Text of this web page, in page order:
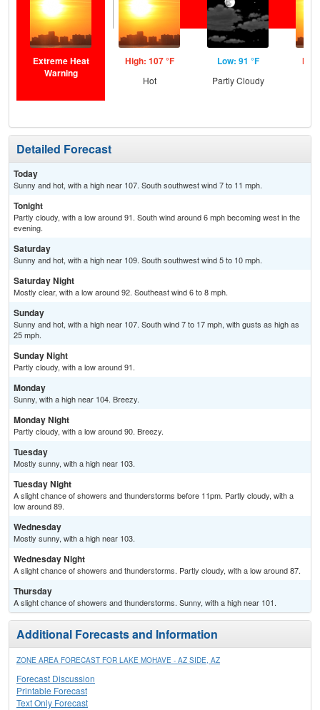
Extreme Heat
Warning
High: 107 °F
Hot
Low: 91 °F
Partly Cloudy
Detailed Forecast
Today
Sunny and hot, with a high near 107. South southwest wind 7 to 11 mph.
Tonight
Partly cloudy, with a low around 91. South wind around 6 mph becoming west in the
evening.
Saturday
Sunny and hot, with a high near 109. South southwest wind 5 to 10 mph.
Saturday Night
Mostly clear, with a low around 92. Southeast wind 6 to 8 mph.
Sunday
Sunny and hot, with a high near 107. South wind 7 to 17 mph, with gusts as high as
25 mph.
Sunday Night
Partly cloudy, with a low around 91.
Monday
Sunny, with a high near 104. Breezy.
Monday Night
Partly cloudy, with a low around 90. Breezy.
Tuesday
Mostly sunny, with a high near 103.
Tuesday Night
A slight chance of showers and thunderstorms before 11pm. Partly cloudy, with a
low around 89.
Wednesday
Mostly sunny, with a high near 103.
Wednesday Night
A slight chance of showers and thunderstorms. Partly cloudy, with a low around 87.
Thursday
A slight chance of showers and thunderstorms. Sunny, with a high near 101.
Additional Forecasts and Information
ZONE AREA FORECAST FOR LAKE MOHAVE - AZ SIDE, AZ
Forecast Discussion
Printable Forecast
Text Only Forecast